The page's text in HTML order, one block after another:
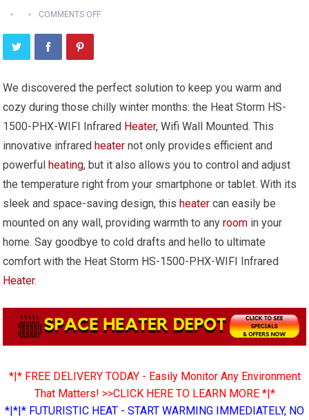
COMMENTS OFF
We discovered the perfect solution to keep you warm and
cozy during those chilly winter months: the Heat Storm HS-
1500-PHX-WIFI Infrared Heater, Wifi Wall Mounted. This
innovative infrared heater not only provides efficient and
powerful heating, but it also allows you to control and adjust
the temperature right from your smartphone or tablet. With its
sleek and space-saving design, this heater can easily be
mounted on any wall, providing warmth to anyroom in your
home. Say goodbye to cold drafts and hello to ultimate
comfort with the Heat Storm HS-1500-PHX-WIFI Infrared
Heater.
*|* FREE DELIVERY TODAY - Easily Monitor Any Environment
That Matters! >>CLICK HERE TO LEARN MORE *|*
*|*|* FUTURISTIC HEAT - START WARMING IMMEDIATELY, NO